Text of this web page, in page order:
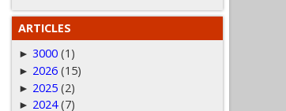
ARTICLES
► 3000 (1)
► 2026 (15)
► 2025 (2)
► 2024 (7)